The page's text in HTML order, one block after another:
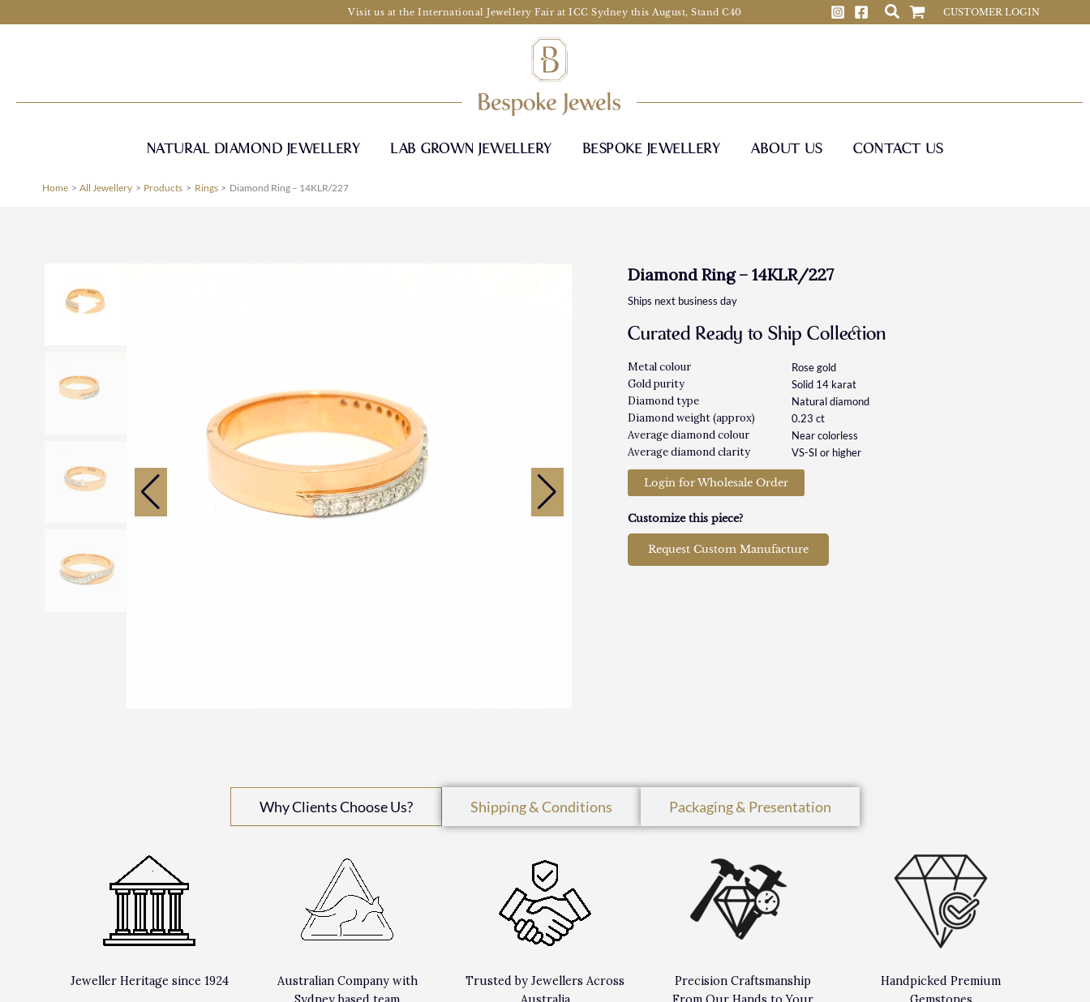
Visit us at the International Jewellery Fair at ICC Sydney this August, Stand C40 CUSTOMER LOGIN
NATURAL DIAMOND JEWELLERY LAB GROWN JEWELLERY BESPOKE JEWELLERY ABOUT US CONTACT US
Home All Jewellery Products Rings Diamond Ring – 14KLR/227
Diamond Ring – 14KLR/227
Ships next business day
Curated Ready to Ship Collection
Metal colour Rose gold
Gold purity Solid 14 karat
Diamond type Natural diamond
Diamond weight (approx) 0.23 ct
Average diamond colour Near colorless
Average diamond clarity VS-SI or higher
Login for Wholesale Order
Customize this piece?
Request Custom Manufacture
Why Clients Choose Us? Shipping & Conditions Packaging & Presentation
Jeweller Heritage since 1924
Australian Company with
Trusted by Jewellers Across
Precision Craftsmanship
Handpicked Premium